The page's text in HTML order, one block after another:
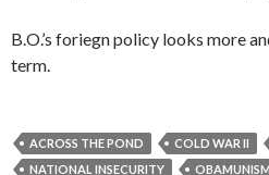
B.O.’s foriegn policy looks more
term.
ACROSS THE POND COLD WAR II
NATIONAL INSECURITY
OBAMUNISM